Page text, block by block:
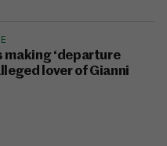
making ‘departure
lover of Gianni